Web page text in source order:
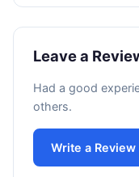
Leave a
Had a good
others.
Write a Review